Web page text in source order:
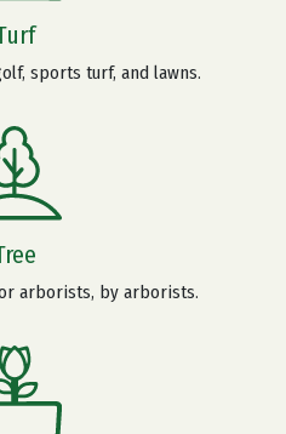
sports turf, and lawns.
arborists, by arborists.